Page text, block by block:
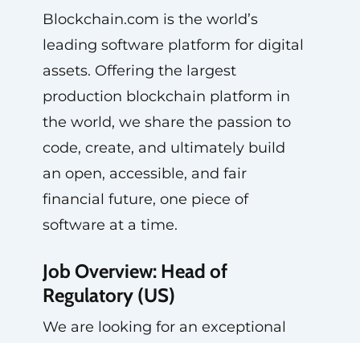
Blockchain.com is the world’s
leading software platform for digital
assets. Offering the largest
production blockchain platform in
the world, we share the passion to
code, create, and ultimately build
an open, accessible, and fair
financial future, one piece of
software at a time.
Job Overview: Head of
Regulatory (US)
We are looking for an exceptional